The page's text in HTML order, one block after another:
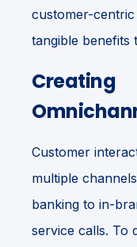
customer-
tangible benefits
Customer
multiple
banking to in-
service calls. To